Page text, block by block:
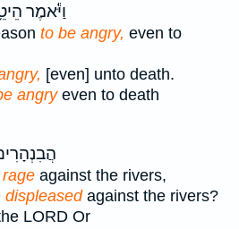
וַיֹּ֕אמֶר
to be angry, even to
[even] unto death.
angryeven to death
rage against the rivers,
displeasedagainst the rivers?
LORD Or